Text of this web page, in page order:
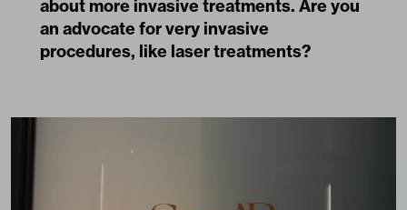
about more invasive treatments. Are you
an advocate for very invasive
procedures, like laser treatments?